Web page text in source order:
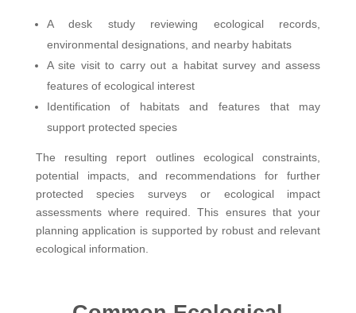
A desk study reviewing ecological records,
environmental designations, and nearby habitats
A site visit to carry out a habitat survey and assess
features of ecological interest
Identification of habitats and features that may
support protected species
The resulting report outlines ecological constraints,
potential impacts, and recommendations for further
protected species surveys or ecological impact
assessments where required. This ensures that your
planning application is supported by robust and relevant
ecological information.